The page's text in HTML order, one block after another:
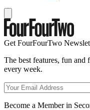
Get FourFourTwo
The best features, fun
every week.
Become a Member in